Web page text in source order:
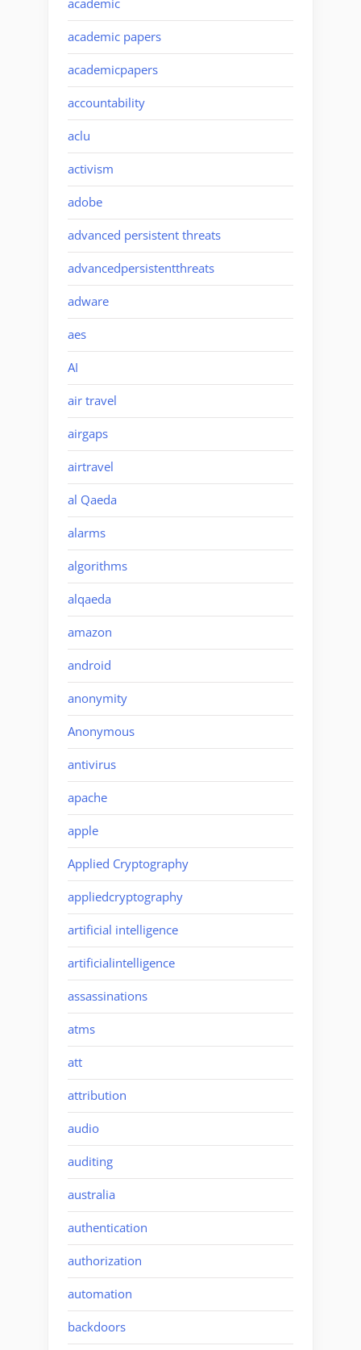
academic
academic papers
academicpapers
accountability
aclu
activism
adobe
advanced persistent threats
advancedpersistentthreats
adware
aes
AI
air travel
airgaps
airtravel
al Qaeda
alarms
algorithms
alqaeda
amazon
android
anonymity
Anonymous
antivirus
apache
apple
Applied Cryptography
appliedcryptography
artificial intelligence
artificialintelligence
assassinations
atms
att
attribution
audio
auditing
australia
authentication
authorization
automation
backdoors